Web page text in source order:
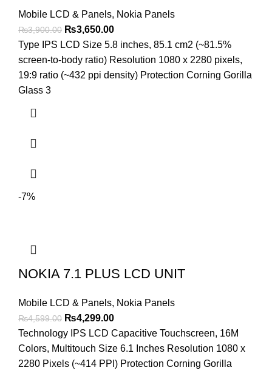
Mobile LCD & Panels, Nokia Panels
₨3,900.00 Original
price
was:
₨3,900.00.
₨3,650.00Current
price
is:
₨3,650.00.
Type IPS LCD Size 5.8 inches, 85.1 cm2 (~81.5%
screen-to-body ratio) Resolution 1080 x 2280 pixels,
19:9 ratio (~432 ppi density) Protection Corning Gorilla
Glass 3
-7%
NOKIA 7.1 PLUS LCD UNIT
Mobile LCD & Panels, Nokia Panels
₨4,599.00 Original
price
was:
₨4,599.00.
₨4,299.00Current
price
is:
₨4,299.00.
Technology IPS LCD Capacitive Touchscreen, 16M
Colors, Multitouch Size 6.1 Inches Resolution 1080 x
2280 Pixels (~414 PPI) Protection Corning Gorilla